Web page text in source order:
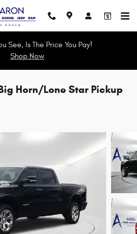
See, Is The Price You Pay!
Shop Now
Horn/Lone Star Pickup